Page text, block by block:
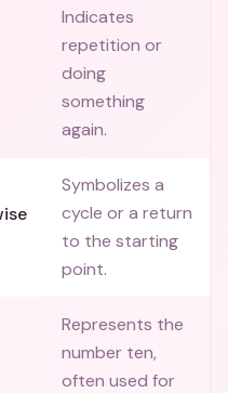
Indicates
repetition or
doing
something
again.
Symbolizes a
cycle or a return
to the starting
point.
Represents the
number ten,
often used for